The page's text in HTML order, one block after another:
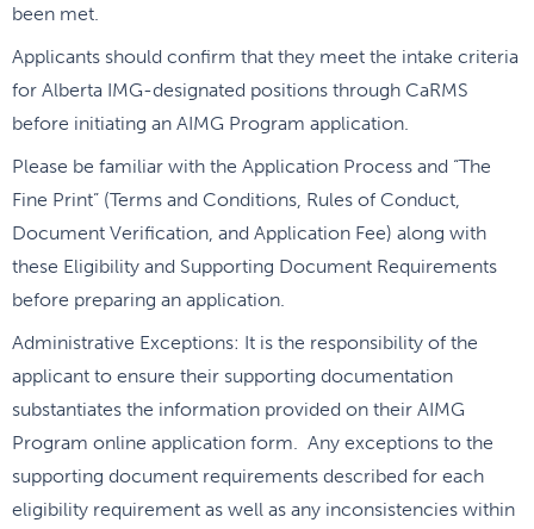
been met.
Applicants should confirm that they meet the intake criteria
for Alberta IMG-designated positions through CaRMS
before initiating an AIMG Program application.
Please be familiar with the Application Process and “The
Fine Print” (Terms and Conditions, Rules of Conduct,
Document Verification, and Application Fee) along with
these Eligibility and Supporting Document Requirements
before preparing an application.
Administrative Exceptions: It is the responsibility of the
applicant to ensure their supporting documentation
substantiates the information provided on their AIMG
Program online application form. Any exceptions to the
supporting document requirements described for each
eligibility requirement as well as any inconsistencies within